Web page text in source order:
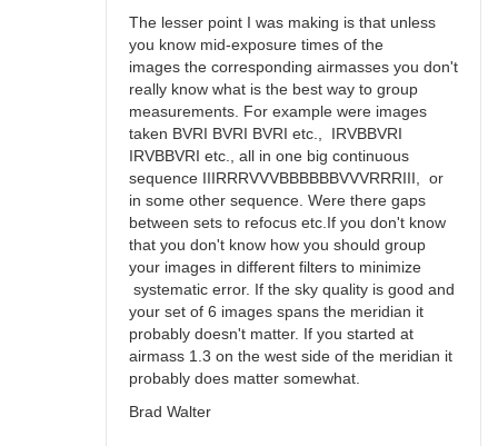
The lesser point I was making is that unless
you know mid-exposure times of the
images the corresponding airmasses you don't
really know what is the best way to group
measurements. For example were images
taken BVRI BVRI BVRI etc., IRVBBVRI
IRVBBVRI etc., all in one big continuous
sequence IIIRRRVVVBBBBBBVVVRRRIII, or
in some other sequence. Were there gaps
between sets to refocus etc.If you don't know
that you don't know how you should group
your images in different filters to minimize
systematic error. If the sky quality is good and
your set of 6 images spans the meridian it
probably doesn't matter. If you started at
airmass 1.3 on the west side of the meridian it
probably does matter somewhat.
Brad Walter